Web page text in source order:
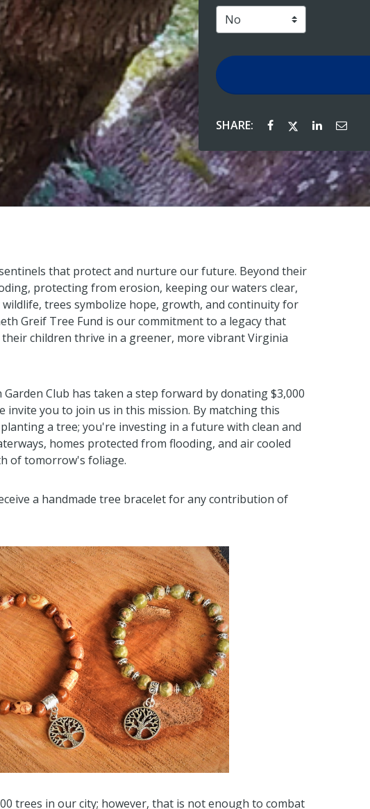
SHARE:
that protect and nurture our future. Beyond their
protecting from erosion, keeping our waters clear,
trees symbolize hope, growth, and continuity for
Greif Tree Fund is our commitment to a legacy that
children thrive in a greener, more vibrant Virginia
Club has taken a step forward by donating $3,000
invite you to join us in this mission. By matching this
a tree; you're investing in a future with clean and
homes protected from flooding, and air cooled
of tomorrow's foliage.
a handmade tree bracelet for any contribution of
trees in our city; however, that is not enough to combat
Anonymous
Anonymous
I donated in support of this
I donated in support of this
2 years ago
Anonymous
I donated in support of this
2 years ago
Anonymous
I donated in support of this
3 years ago